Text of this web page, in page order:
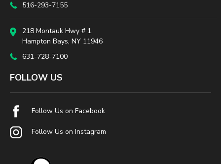
516-293-7155
218 Montauk Hwy # 1,
Hampton Bays, NY 11946
631-728-7100
FOLLOW US
Follow Us on Facebook
Follow Us on Instagram